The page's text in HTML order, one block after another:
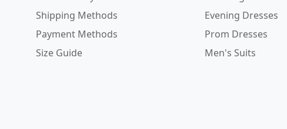
Shipping Methods
Payment Methods
Size Guide
Evening Dresses
Prom Dresses
Men's Suits